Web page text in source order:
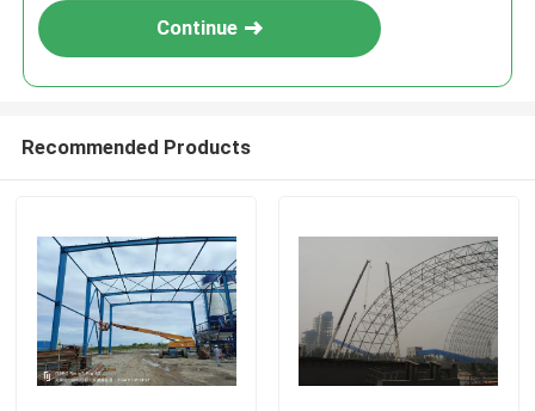
Continue
Recommended Products